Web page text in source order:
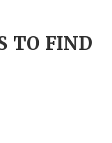
TO FIND